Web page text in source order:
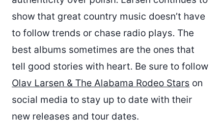
show that great country music doesn’t have
to follow trends or chase radio plays. The
best albums sometimes are the ones that
tell good stories with heart. Be sure to follow
Olav Larsen & The Alabama Rodeo Stars on
social media to stay up to date with their
new releases and tour dates.